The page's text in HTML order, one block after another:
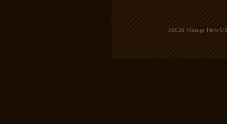
©2026 Vintage Parts